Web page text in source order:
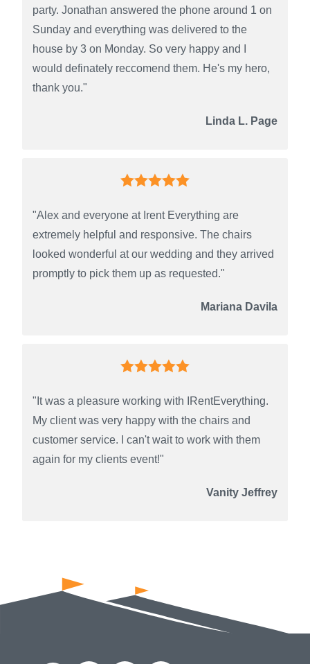
party. Jonathan answered the phone around 1 on
Sunday and everything was delivered to the
house by 3 on Monday. So very happy and I
would definately reccomend them. He's my hero,
thank you."
Linda L. Page
"Alex and everyone at Irent Everything are
extremely helpful and responsive. The chairs
looked wonderful at our wedding and they arrived
promptly to pick them up as requested."
Mariana Davila
"It was a pleasure working with IRentEverything.
My client was very happy with the chairs and
customer service. I can't wait to work with them
again for my clients event!"
Vanity Jeffrey